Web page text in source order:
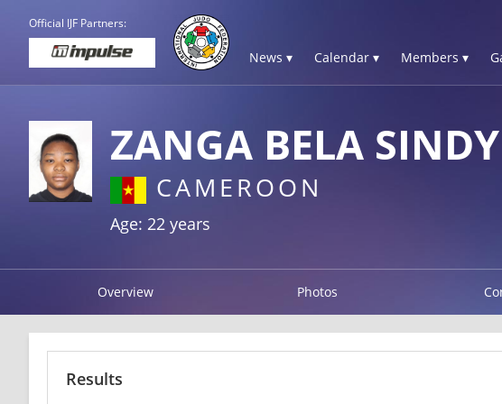
Official IJF Partners:
News ▾ Calendar ▾ Members ▾
ZANGA BELA
CAMEROON
Age: 22 years
Overview Photos
Results